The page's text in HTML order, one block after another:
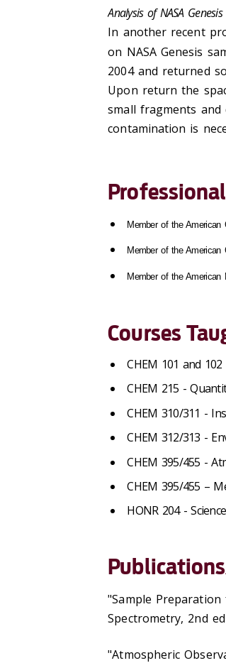
Analysis of NASA
In another recent
on NASA Genesis
2004 and returned
Upon return the
small fragments
contamination is
Member of the American
Member of the American
Member of the American
Courses
CHEM 101 and
CHEM 215 -
CHEM 310/311 -
CHEM 312/313 -
CHEM 395/455 -
CHEM 395/455 –
HONR 204 -
"Sample Preparation
Spectrometry, 2nd
"Atmospheric